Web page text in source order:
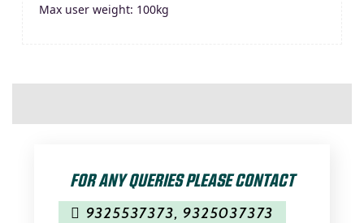
Max user weight: 100kg
FOR ANY QUERIES PLEASE CONTACT
9325537373, 9325037373